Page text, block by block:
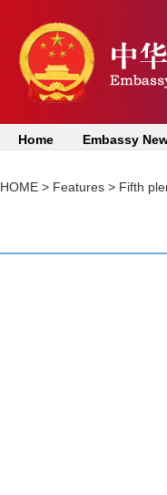
Home Embassy
HOME > Features > Fifth